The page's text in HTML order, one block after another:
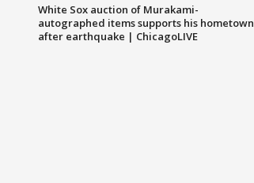
White Sox auction of Murakami-
autographed items supports his hometown
after earthquake | ChicagoLIVE